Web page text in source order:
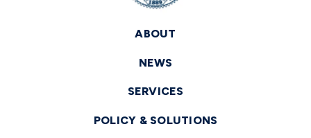
ABOUT
NEWS
SERVICES
POLICY & SOLUTIONS